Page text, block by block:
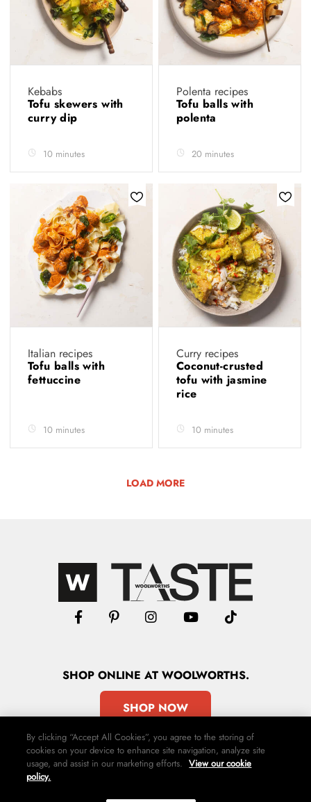
Kebabs
Tofu skewers with
curry dip
10 minutes
Polenta recipes
Tofu balls with
polenta
20 minutes
Italian recipes
Tofu balls with
fettuccine
10 minutes
Curry recipes
Coconut-crusted
tofu with jasmine
rice
10 minutes
LOAD MORE
SHOPONLINE AT WOOLWORTHS.
SHOP NOW
Contact Us Privacy Policy Terms & Conditions
By clicking “Accept All Cookies”, you agree to the storing of
cookies on your device to enhance site navigation, analyze site
usage, and assist in our marketing efforts. View our cookie
policy.